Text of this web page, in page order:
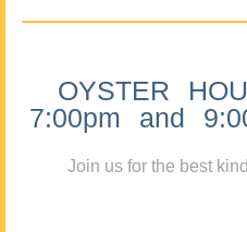
OYSTER
7:00pm and
Join us for the best